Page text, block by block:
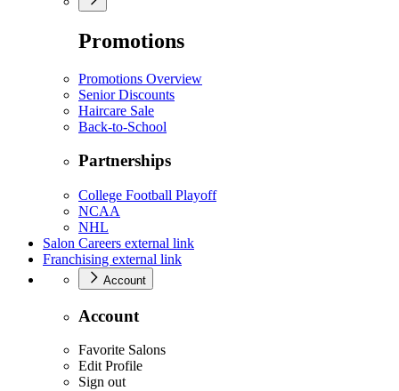
Promotions
Promotions Overview
Senior Discounts
Haircare Sale
Back-to-School
Partnerships
College Football Playoff
NCAA
NHL
Salon Careers external link
Franchising external link
Account
Account
Favorite Salons
Edit Profile
Sign out